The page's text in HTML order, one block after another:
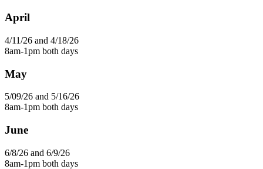
April
4/11/26 and 4/18/26
8am-1pm both days
May
5/09/26 and 5/16/26
8am-1pm both days
June
6/8/26 and 6/9/26
8am-1pm both days